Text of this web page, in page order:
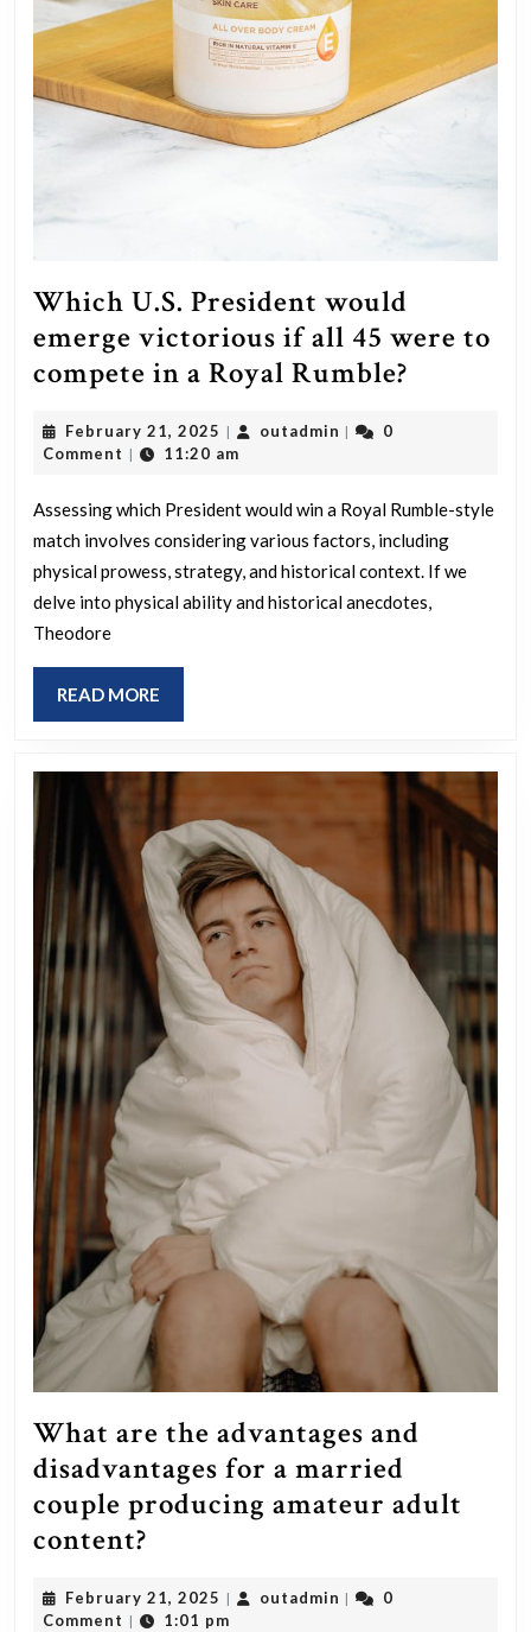
Which U.S. President would
emerge victorious if all 45 were to
compete in a Royal Rumble?
emerge
if
all
compete
in
Royal
Rumble?
February 21, 2025 February
21,
| outadmin outadmin
|
0
Comment | 11:20 am
Assessing which President would win a Royal Rumble-style
match involves considering various factors, including
physical prowess, strategy, and historical context. If we
delve into physical ability and historical anecdotes,
Theodore
READ MORE
MORE
What are the advantages and
disadvantages for a married
couple producing amateur adult
content?
the
February 21, 2025 February
21,
| outadmin outadmin
|
0
Comment | 1:01 pm